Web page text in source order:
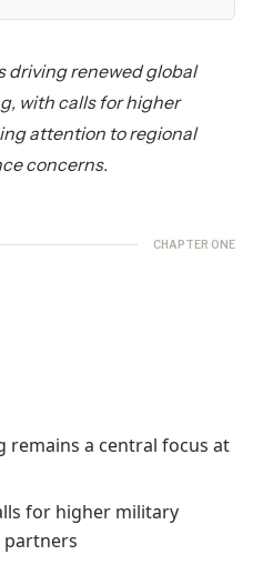
driving renewed global
with calls for higher
attention to regional
concerns.
CHAPTER ONE
remains a central focus at
for higher military
partners